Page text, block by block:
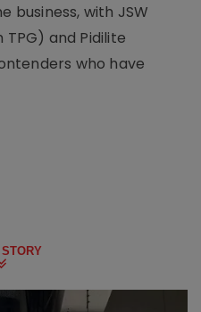
business, with JSW
and Pidilite
who have